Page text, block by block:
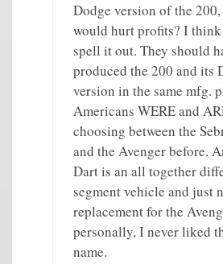
Dodge version of the
would hurt profits? I
spell it out. They should
produced the 200 and its
version in the same mfg.
Americans WERE and
choosing between the
and the Avenger before.
Dart is an all together
segment vehicle and just
replacement for the
personally, I never liked
name.